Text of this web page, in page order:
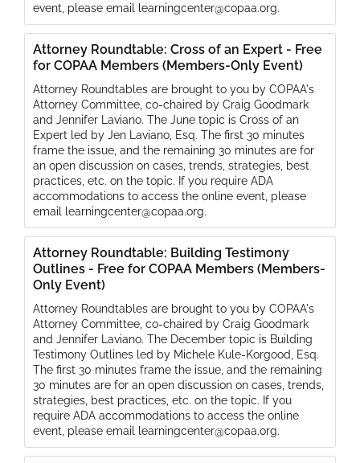
event, please email learningcenter@copaa.org.
Attorney Roundtable: Cross of an Expert - Free
for COPAA Members (Members-Only Event)
Attorney Roundtables are brought to you by COPAA's
Attorney Committee, co-chaired by Craig Goodmark
and Jennifer Laviano. The June topic is Cross of an
Expert led by Jen Laviano, Esq. The first 30 minutes
frame the issue, and the remaining 30 minutes are for
an open discussion on cases, trends, strategies, best
practices, etc. on the topic. If you require ADA
accommodations to access the online event, please
email learningcenter@copaa.org.
Attorney Roundtable: Building Testimony
Outlines - Free for COPAA Members (Members-
Only Event)
Attorney Roundtables are brought to you by COPAA's
Attorney Committee, co-chaired by Craig Goodmark
and Jennifer Laviano. The December topic is Building
Testimony Outlines led by Michele Kule-Korgood, Esq.
The first 30 minutes frame the issue, and the remaining
30 minutes are for an open discussion on cases, trends,
strategies, best practices, etc. on the topic. If you
require ADA accommodations to access the online
event, please email learningcenter@copaa.org.